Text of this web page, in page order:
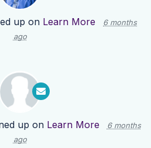
up on Learn More
6 months
ago
up on Learn More
6 months
ago